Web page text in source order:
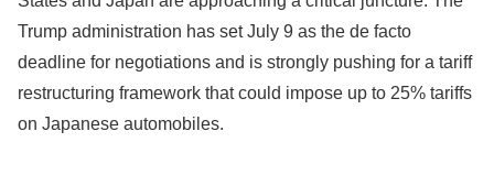
Trump administration has set July 9 as the de facto
deadline for negotiations and is strongly pushing for a tariff
restructuring framework that could impose up to 25% tariffs
on Japanese automobiles.